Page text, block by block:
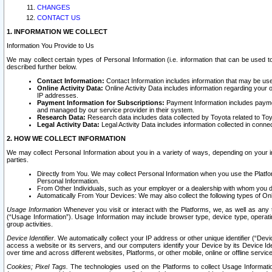
CHANGES
CONTACT US
1. INFORMATION WE COLLECT
Information You Provide to Us
We may collect certain types of Personal Information (i.e. information that can be
described further below.
Contact Information: Contact Information includes information that may be
Online Activity Data: Online Activity Data includes information regarding
IP addresses.
Payment Information for Subscriptions: Payment Information includes
and managed by our service provider in their system.
Research Data: Research data includes data collected by Toyota related to
Legal Activity Data: Legal Activity Data includes information collected in
2. HOW WE COLLECT INFORMATION
We may collect Personal Information about you in a variety of ways, depending on
parties.
Directly from You. We may collect Personal Information when you use the
Personal Information.
From Other Individuals, such as your employer or a dealership with whom you
Automatically From Your Devices: We may also collect the following types of
Usage InformationWhenever you visit or interact with the Platforms, we, as well as
(“Usage Information”). Usage Information may include browser type, device type,
group activities.
Device Identifier. We automatically collect your IP address or other unique identifier
access a website or its servers, and our computers identify your Device by its Device
over time and across different websites, Platforms, or other mobile, online or offline
Cookies; Pixel Tags. The technologies used on the Platforms to collect Usage